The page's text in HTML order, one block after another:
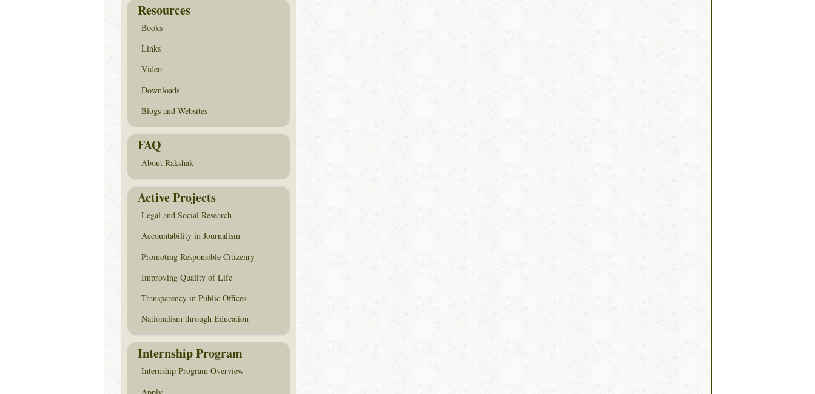
Resources
Books
Links
Video
Downloads
Blogs and Websites
FAQ
About Rakshak
Active Projects
Legal and Social Research
Accountability in Journalism
Promoting Responsible Citizenry
Improving Quality of Life
Transparency in Public Offices
Nationalism through Education
Internship Program
Internship Program Overview
Apply